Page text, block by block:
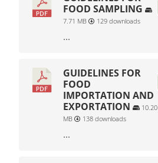
FOOD SAMPLING
7.71 MB 129 downloads
...
GUIDELINES FOR
FOOD
IMPORTATION AND
EXPORTATION
10.20
MB
138 downloads
...